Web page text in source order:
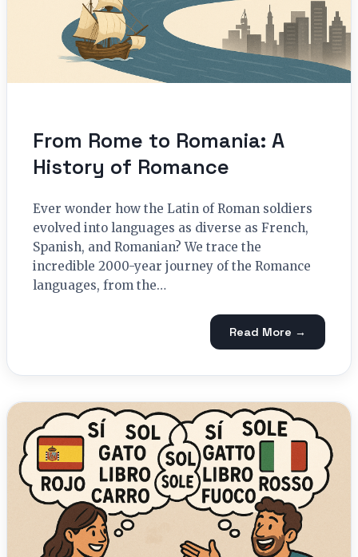
From Rome to Romania: A
History of Romance
Ever wonder how the Latin of Roman soldiers
evolved into languages as diverse as French,
Spanish, and Romanian? We trace the
incredible 2000-year journey of the Romance
languages, from the…
Read More →